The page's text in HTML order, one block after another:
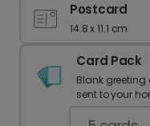
Postcard
14.8 x 11.1 cm
Card Pack
Blank greeting
sent to your